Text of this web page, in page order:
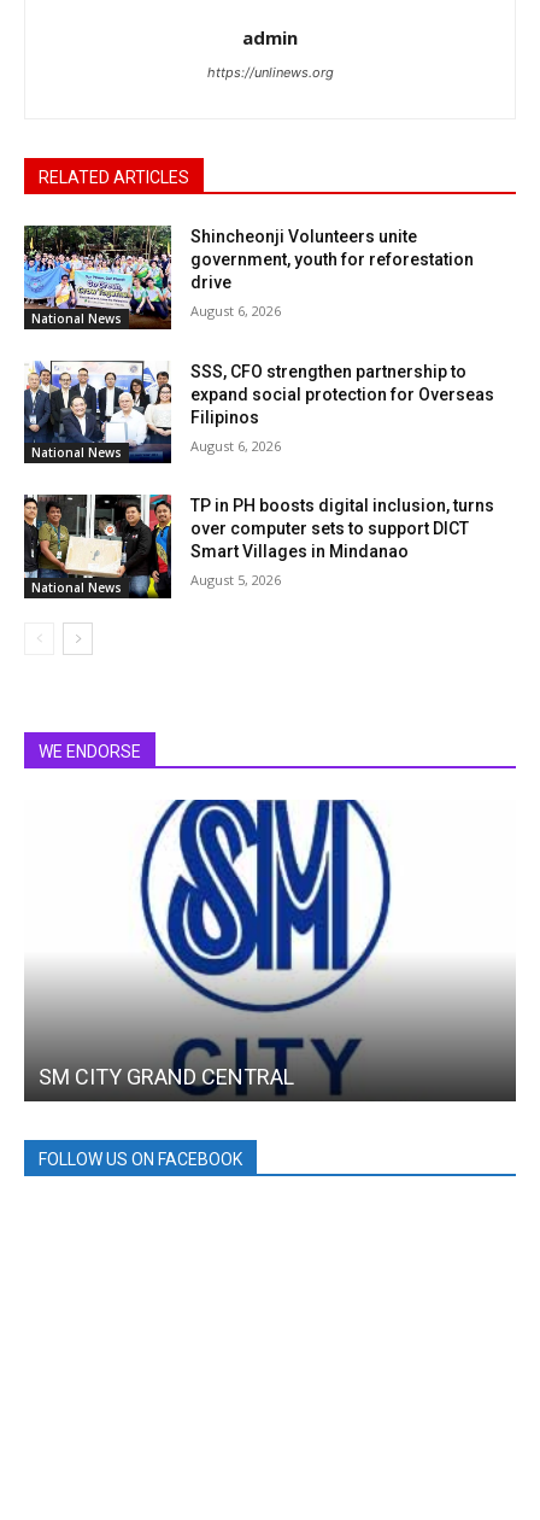
admin
https://unlinews.org
RELATED ARTICLES
National News
Shincheonji Volunteers unite
government, youth for reforestation
drive
August 6, 2026
National News
SSS, CFO strengthen partnership to
expand social protection for Overseas
Filipinos
August 6, 2026
National News
TP in PH boosts digital inclusion, turns
over computer sets to support DICT
Smart Villages in Mindanao
August 5, 2026
WE ENDORSE
SM CITY GRAND CENTRAL
FOLLOW US ON FACEBOOK